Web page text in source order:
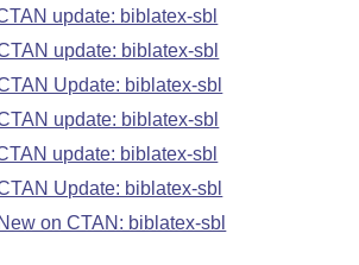
update: biblatex-sbl
update: biblatex-sbl
Update: biblatex-sbl
update: biblatex-sbl
update: biblatex-sbl
Update: biblatex-sbl
on CTAN: biblatex-sbl